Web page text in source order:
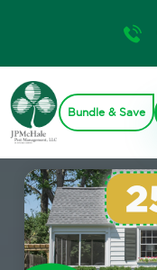
Bundle & Save